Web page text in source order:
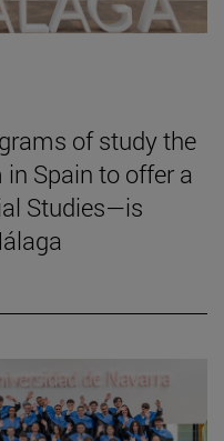
of study the
Spain to offer a
Studies—is